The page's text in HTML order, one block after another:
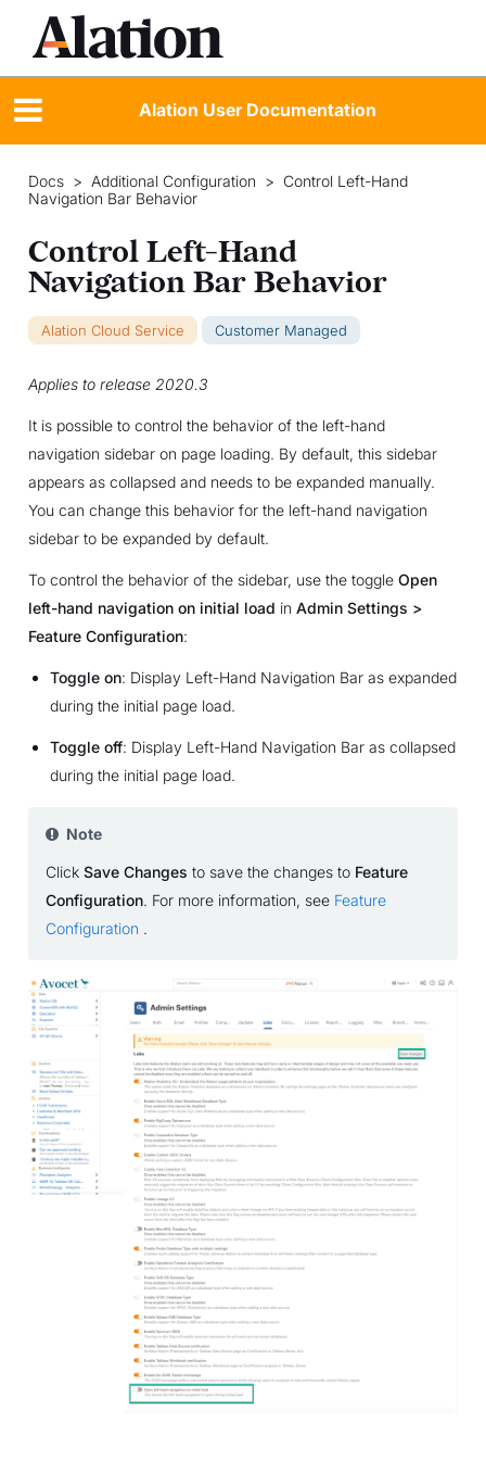
Alation User Documentation
Docs > Additional Configuration > Control Left-Hand
Navigation Bar Behavior
Control Left-Hand
Navigation Bar Behavior
Alation Cloud Service Customer Managed
Applies to release 2020.3
It is possible to control the behavior of the left-hand
navigation sidebar on page loading. By default, this sidebar
appears as collapsed and needs to be expanded manually.
You can change this behavior for the left-hand navigation
sidebar to be expanded by default.
To control the behavior of the sidebar, use the toggle Open
left-hand navigation on initial load in Admin Settings >
Feature Configuration:
Toggle on: Display Left-Hand Navigation Bar as expanded
during the initial page load.
Toggle off: Display Left-Hand Navigation Bar as collapsed
during the initial page load.
Note
Click Save Changes to save the changes to Feature
Configuration. For more information, see Feature
Configuration .